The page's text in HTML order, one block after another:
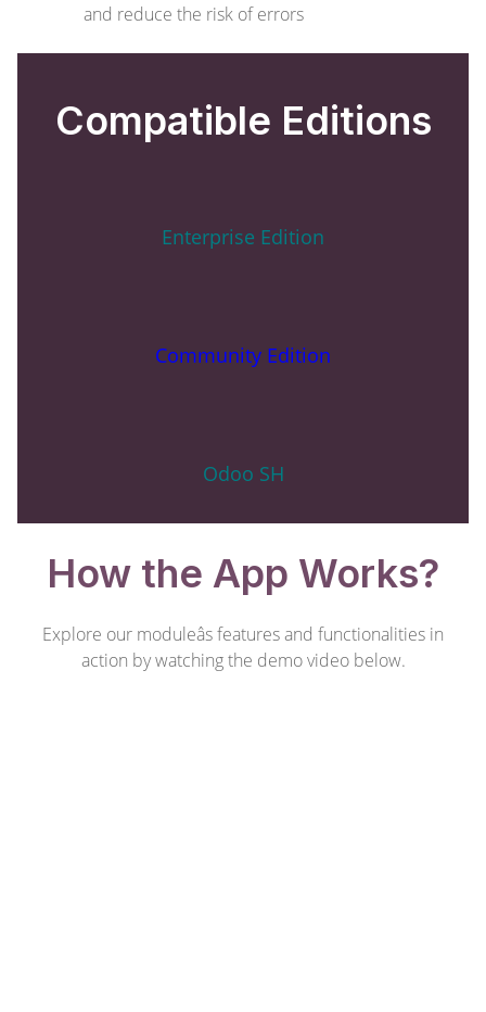
and reduce the risk of errors
Compatible Editions
Enterprise Edition
Community Edition
Odoo SH
How the App Works?
Explore our moduleâs features and functionalities in
action by watching the demo video below.